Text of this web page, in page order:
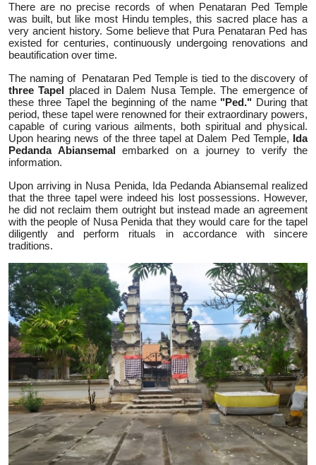
There are no precise records of when Penataran Ped Temple
was built, but like most Hindu temples, this sacred place has a
very ancient history. Some believe that Pura Penataran Ped has
existed for centuries, continuously undergoing renovations and
beautification over time.
The naming of
Penataran Ped Temple is tied to the discovery of
three Tapel
placed in Dalem Nusa Temple. The emergence of
these three Tapel the beginning of the name "Ped." During that
period, these tapel were renowned for their extraordinary powers,
capable of curing various ailments, both spiritual and physical.
Upon hearing news of the three tapel at Dalem Ped Temple, Ida
Pedanda Abiansemal
embarked on a journey to verify the
information.
Upon arriving in Nusa Penida, Ida Pedanda Abiansemal realized
that the three tapel were indeed his lost possessions. However,
he did not reclaim them outright but instead made an agreement
with the people of Nusa Penida that they would care for the tapel
diligently and perform rituals in accordance with sincere
traditions.